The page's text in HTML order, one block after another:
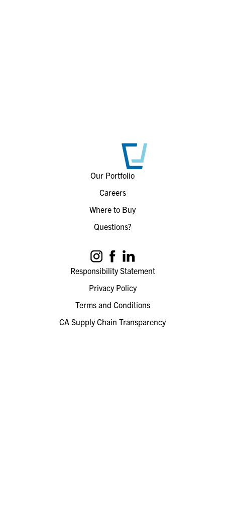
Our Portfolio
Careers
Where to Buy
Questions?
Responsibility Statement
Privacy Policy
Terms and Conditions
CA Supply Chain Transparency